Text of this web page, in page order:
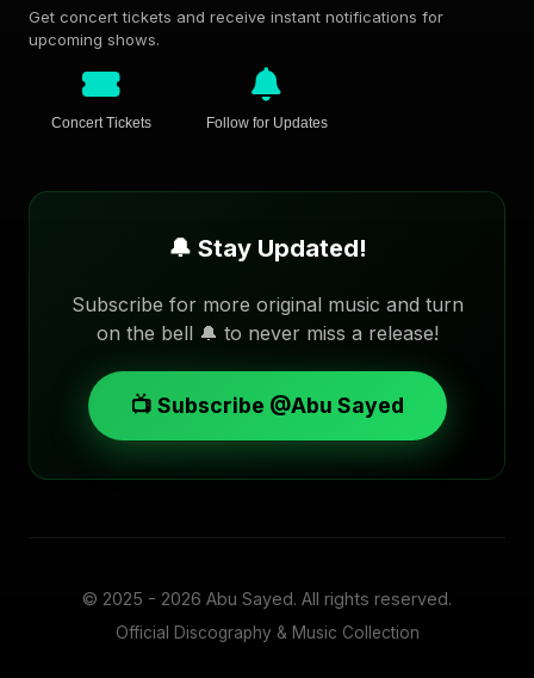
Get concert tickets and receive instant notifications for
upcoming shows.
Concert Tickets Follow for Updates
🔔 Stay Updated!
Subscribe for more original music and turn
on the bell 🔔 to never miss a release!
📺 Subscribe @Abu Sayed
© 2025 - 2026 Abu Sayed. All rights reserved.
Official Discography & Music Collection